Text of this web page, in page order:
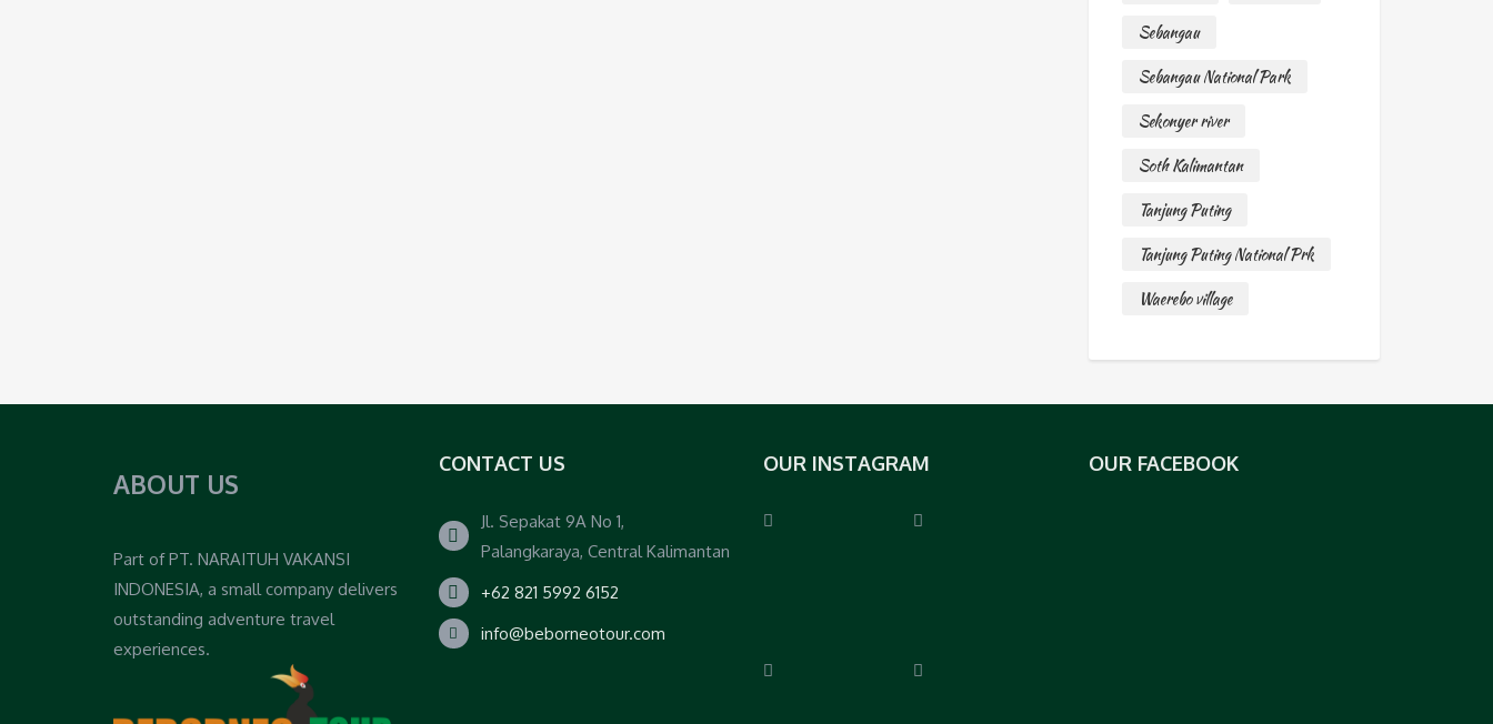
Sebangau
Sebangau National Park
Sekonyer river
Soth Kalimantan
Tanjung Puting
Tanjung Puting National Prk
Waerebo village
ABOUT US
Part of PT. NARAITUH VAKANSI
INDONESIA, a small company delivers
outstanding adventure travel
experiences.
CONTACT US
Jl. Sepakat 9A No 1,
Palangkaraya, Central Kalimantan
+62 821 5992 6152
info@beborneotour.com
OUR INSTAGRAM OUR FACEBOOK